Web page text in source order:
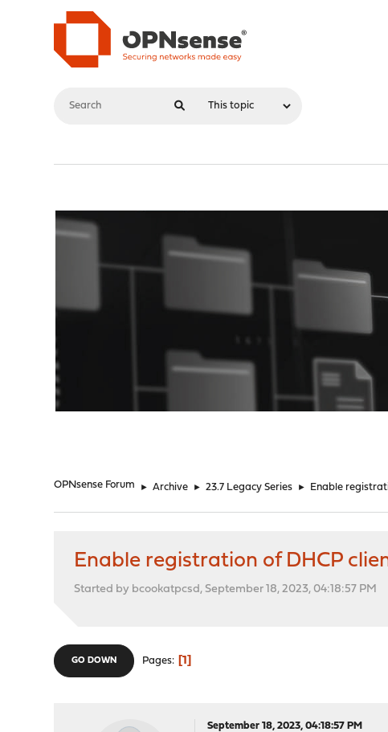
OPNsense Forum ► Archive ► 23.7 Legacy Series ► Enable
Enable registration of DHCP
Started by bcookatpcsd, September 18, 2023, 04:18:57 PM
GO DOWN Pages 1
September 18, 2023, 04:18:57 PM